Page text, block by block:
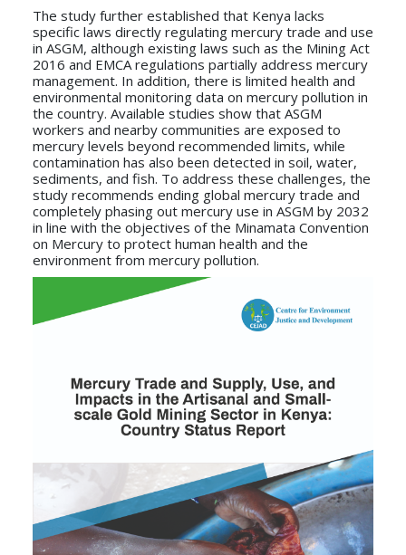
The study further established that Kenya lacks
specific laws directly regulating mercury trade and use
in ASGM, although existing laws such as the Mining Act
2016 and EMCA regulations partially address mercury
management. In addition, there is limited health and
environmental monitoring data on mercury pollution in
the country. Available studies show that ASGM
workers and nearby communities are exposed to
mercury levels beyond recommended limits, while
contamination has also been detected in soil, water,
sediments, and fish. To address these challenges, the
study recommends ending global mercury trade and
completely phasing out mercury use in ASGM by 2032
in line with the objectives of the Minamata Convention
on Mercury to protect human health and the
environment from mercury pollution.